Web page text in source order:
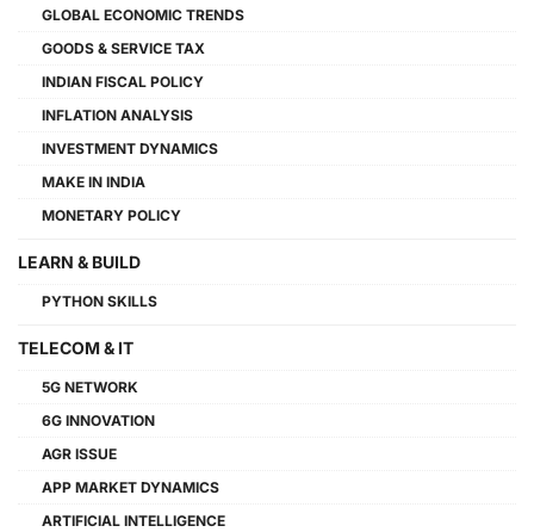
GLOBAL ECONOMIC TRENDS
GOODS & SERVICE TAX
INDIAN FISCAL POLICY
INFLATION ANALYSIS
INVESTMENT DYNAMICS
MAKE IN INDIA
MONETARY POLICY
LEARN & BUILD
PYTHON SKILLS
TELECOM & IT
5G NETWORK
6G INNOVATION
AGR ISSUE
APP MARKET DYNAMICS
ARTIFICIAL INTELLIGENCE